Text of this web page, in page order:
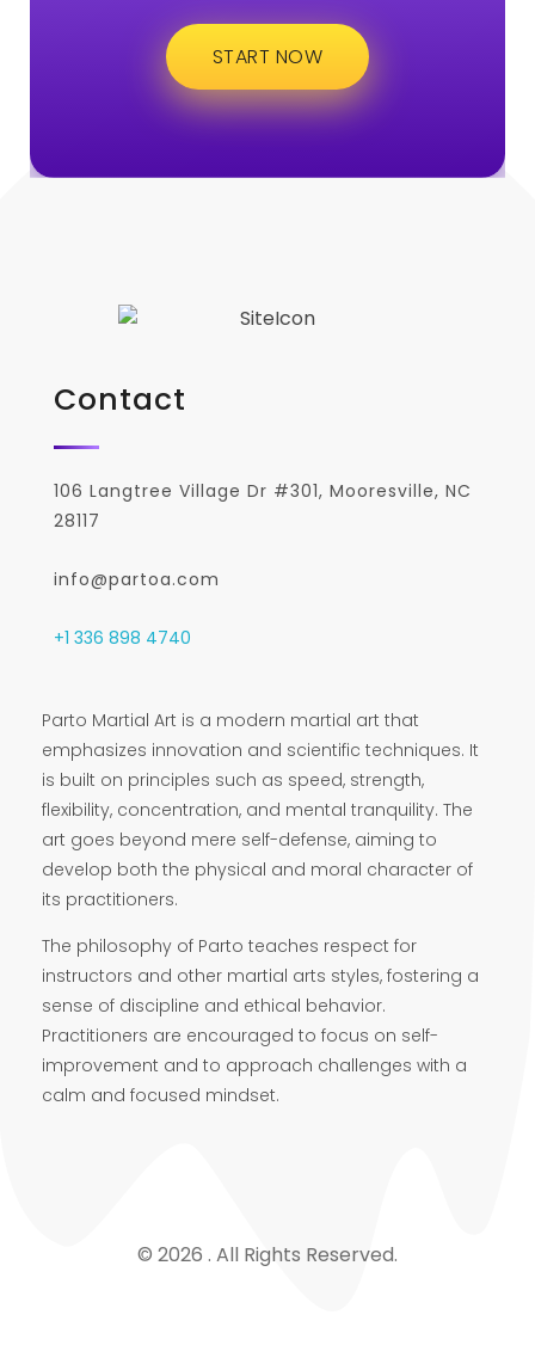
START NOW
Contact
106 Langtree Village Dr #301, Mooresville, NC
28117
info@partoa.com
+1 336 898 4740
Parto Martial Art is a modern martial art that
emphasizes innovation and scientific techniques. It
is built on principles such as speed, strength,
flexibility, concentration, and mental tranquility. The
art goes beyond mere self-defense, aiming to
develop both the physical and moral character of
its practitioners.
The philosophy of Parto teaches respect for
instructors and other martial arts styles, fostering a
sense of discipline and ethical behavior.
Practitioners are encouraged to focus on self-
improvement and to approach challenges with a
calm and focused mindset.
© 2026 . All Rights Reserved.